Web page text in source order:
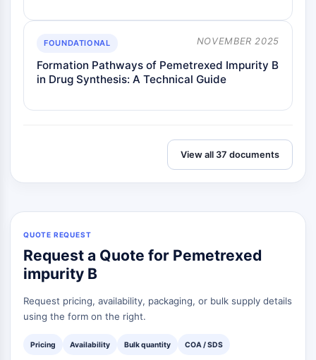
Metabolite
SIGNALING PATHWAYS OTHERS
Signaling Pathways Others
mRNA
Signaling Pathways Others Others
Reference Standards
Isotope-Labeled Compounds
Biochemical Assay Reagents
FOUNDATIONAL NOVEMBER 2025
Formation Pathways of Pemetrexed Impurity B
in Drug Synthesis: A Technical Guide
View all 37 documents
QUOTE REQUEST
Request a Quote for Pemetrexed
impurity B
Request pricing, availability, packaging, or bulk supply details
using the form on the right.
Pricing Availability Bulk quantity COA / SDS